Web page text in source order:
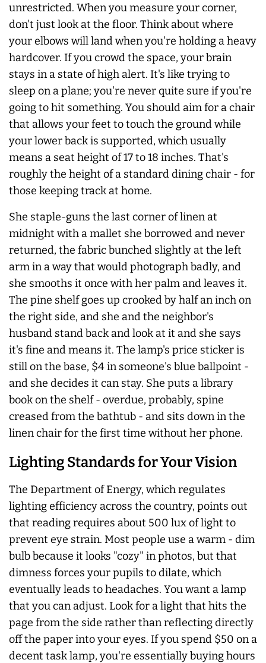
unrestricted. When you measure your corner,
don't just look at the floor. Think about where
your elbows will land when you're holding a heavy
hardcover. If you crowd the space, your brain
stays in a state of high alert. It's like trying to
sleep on a plane; you're never quite sure if you're
going to hit something. You should aim for a chair
that allows your feet to touch the ground while
your lower back is supported, which usually
means a seat height of 17 to 18 inches. That's
roughly the height of a standard dining chair - for
those keeping track at home.
She staple-guns the last corner of linen at
midnight with a mallet she borrowed andnever
returned, the fabric bunched slightly at the left
arm in a way that would photograph badly, and
she smooths it once with her palm and leaves it.
The pine shelf goes up crooked by half an inch on
the right side, and she and the neighbor's
husband stand back and look at it and she says
it's fine and means it. The lamp's price sticker is
still on the base, $4 in someone's blue ballpoint -
and she decides it can stay. She puts a library
book on the shelf - overdue, probably, spine
creased from the bathtub - and sits down in the
linen chair for the first time without her phone.
Lighting Standards for Your Vision
The Department of Energy, which regulates
lighting efficiency across the country, points out
that reading requires about 500 lux of light to
prevent eye strain. Most people use a warm - dim
bulb because it looks "cozy" in photos, but that
dimness forces your pupils to dilate, which
eventually leads to headaches. You want a lamp
that you can adjust. Look for a light that hits the
page from the side rather than reflecting directly
off the paper into your eyes. If you spend $50 on a
decent task lamp, you're essentially buying hours